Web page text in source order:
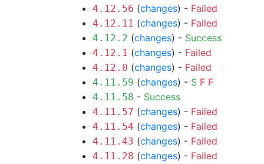
4.12.56 (changes) - Failed
4.12.11 (changes) - Failed
4.12.2 (changes) - Success
4.12.1 (changes) - Failed
4.12.0 (changes) - Failed
4.11.59 (changes) - S F F
4.11.58 - Success
4.11.57 (changes) - Failed
4.11.54 (changes) - Failed
4.11.43 (changes) - Failed
4.11.28 (changes) - Failed